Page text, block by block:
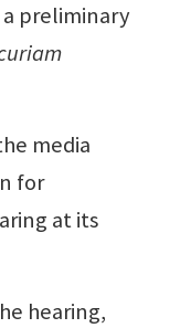
preliminary
media
for
at its
hearing,